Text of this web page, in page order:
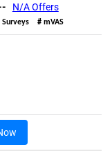
N/A Offers
Surveys # mVAS